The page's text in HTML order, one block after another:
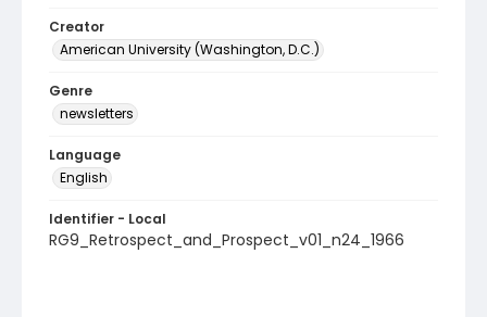
Creator
American University (Washington, D.C.)
Genre
newsletters
Language
English
Identifier - Local
RG9_Retrospect_and_Prospect_v01_n24_1966